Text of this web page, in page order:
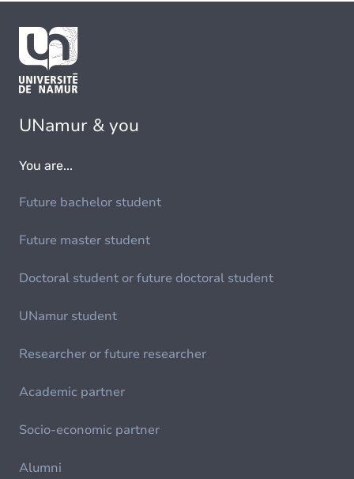
UNamur & you
You are...
Future bachelor student
Future master student
Doctoral student or future doctoral student
UNamur student
Researcher or future researcher
Academic partner
Socio-economic partner
Alumni